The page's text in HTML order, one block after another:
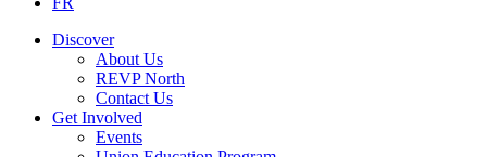
Discover
About Us
REVP North
Contact Us
Get Involved
Events